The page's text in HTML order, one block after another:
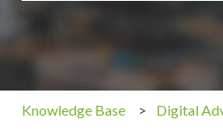
There are no suggestions
Knowledge Base Digital